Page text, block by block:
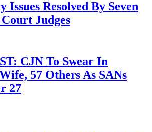
Issues Resolved By Seven
Judges
CJN To Swear In
57 Others As SANs
27